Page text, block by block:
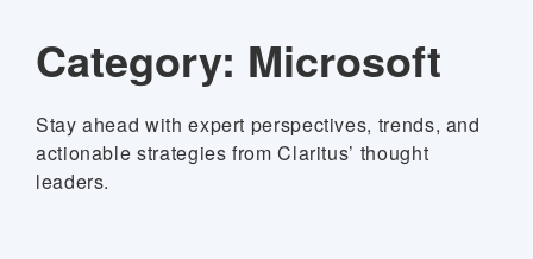
Category: Microsoft
Stay ahead with expert perspectives, trends, and
actionable strategies from Claritus’ thought
leaders.